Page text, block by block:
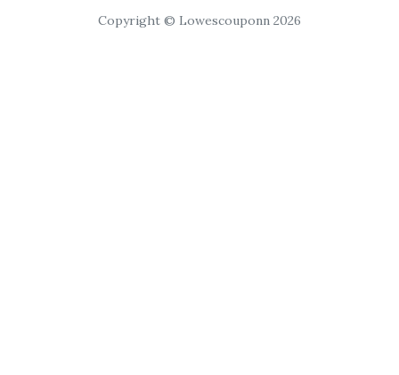
Copyright © Lowescouponn 2026